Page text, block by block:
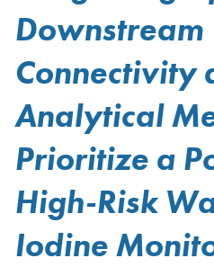
Downstream
Connectivity
Analytical
Prioritize a
High-Risk
Iodine